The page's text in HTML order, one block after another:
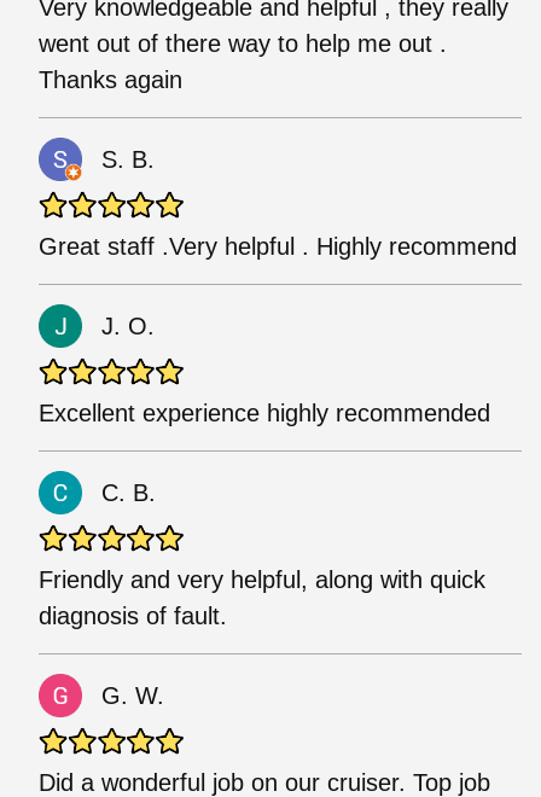
Very knowledgeable and helpful , they really
went out of there way to help me out .
Thanks again
S. B.
Great staff .Very helpful . Highly recommend
J. O.
Excellent experience highly recommended
C. B.
Friendly and very helpful, along with quick
diagnosis of fault.
G. W.
Did a wonderful job on our cruiser. Top job